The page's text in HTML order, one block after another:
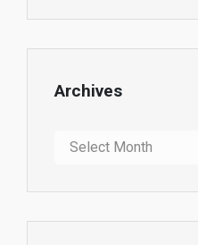
Archives